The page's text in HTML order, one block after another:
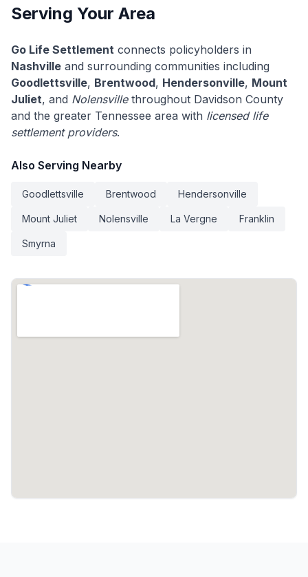
Serving Your Area
Go Life Settlement connects policyholders in
Nashville and surrounding communities including
Goodlettsville, Brentwood, Hendersonville, Mount
Juliet, and Nolensvillethroughout Davidson County
and the greater Tennessee area with licensed life
settlement providers.
Also Serving Nearby
Goodlettsville Brentwood Hendersonville
Mount Juliet Nolensville La Vergne Franklin
Smyrna